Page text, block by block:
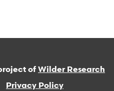
of Wilder Research
Privacy Policy